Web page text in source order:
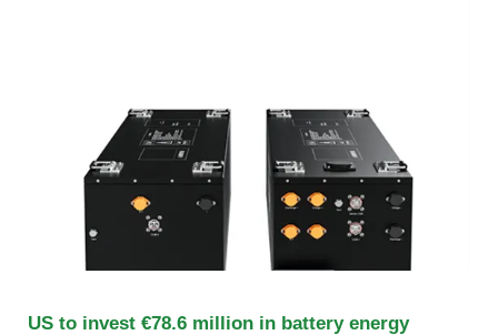
US to invest €78.6 million in battery energy